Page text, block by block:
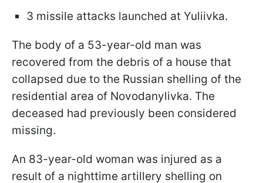
3 missile attacks launched at Yuliivka.
The body of a 53-year-old man was
recovered from the debris of a house that
collapsed due to the Russian shelling of the
residential area of Novodanylivka. The
deceased had previously been considered
missing.
An 83-year-old woman was injured as a
result of a nighttime artillery shelling on